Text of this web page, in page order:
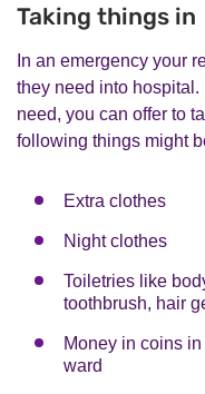
Taking things in
In an emergency your
they need into
need, you can offer to
following things might
Extra clothes
Night clothes
Toiletries like
toothbrush, hair
Money in coins
ward